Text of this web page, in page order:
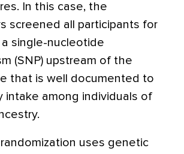
In this case, the
screened all participants for
single-nucleotide
(SNP) upstream of the
that is well documented to
intake among individuals of
uses genetic